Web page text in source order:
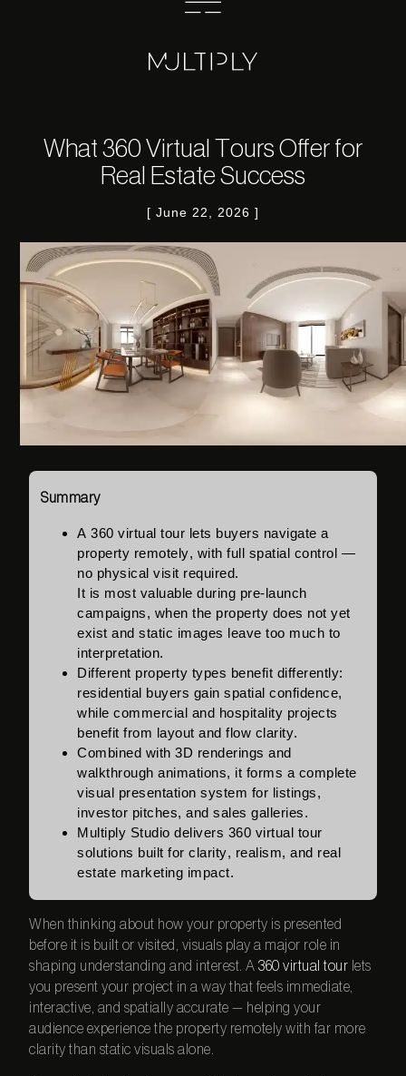
What 360 Virtual Tours Offer for
Real Estate Success
June 22, 2026
Summary
A 360 virtual tour lets buyers navigate a
property remotely, with full spatial control —
no physical visit required.
It is most valuable during pre-launch
campaigns, when the property does not yet
exist and static images leave too much to
interpretation.
Different property types benefit differently:
residential buyers gain spatial confidence,
while commercial and hospitality projects
benefit from layout and flow clarity.
Combined with 3D renderings and
walkthrough animations, it forms a complete
visual presentation system for listings,
investor pitches, and sales galleries.
Multiply Studio delivers 360 virtual tour
solutions built for clarity, realism, and real
estate marketing impact.
When thinking about how your property is presented
before it is built or visited, visuals play a major role in
shaping understanding and interest. A360 virtual tour lets
you present your project in a way that feels immediate,
interactive, and spatially accurate — helping your
audience experience the property remotely with far more
clarity than static visuals alone.